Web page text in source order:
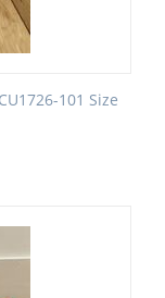
101 Size